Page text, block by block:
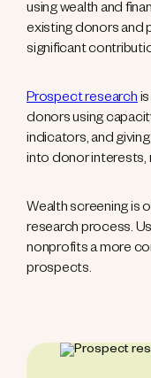
using wealth and
existing donors and
significant
Prospect researchis
donors using
indicators, and
into donor interests,
Wealth screening is
research process.
nonprofits a more
prospects.